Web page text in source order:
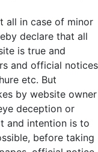
all in case of minor
declare that all
is true and
and official notices
etc. But
by website owner
deception or
and intention is to
before taking